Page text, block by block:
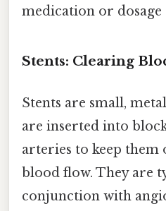
medication or
Stents: Clearing
Stents are small,
are inserted into
arteries to keep them
blood flow. They are
conjunction with